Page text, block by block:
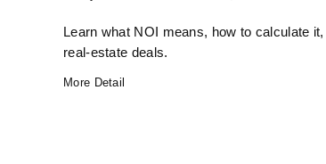
Learn what NOI means, how to calculate
real‑estate deals.
More Detail